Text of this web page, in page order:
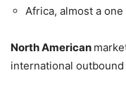
Africa, almost a
North American
international outbound